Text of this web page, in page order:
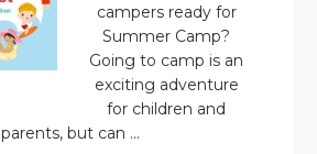
campers ready for
Summer Camp?
Going to camp is an
exciting adventure
for children and
parents, but can ...